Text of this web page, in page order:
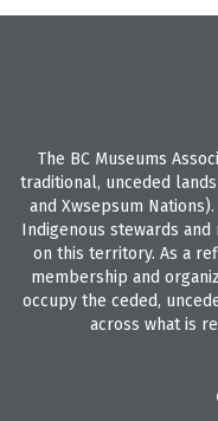
The BC Museums
traditional, unceded
and Xwsepsum
Indigenous stewards
on this territory. As a
membership and
occupy the ceded,
across what is